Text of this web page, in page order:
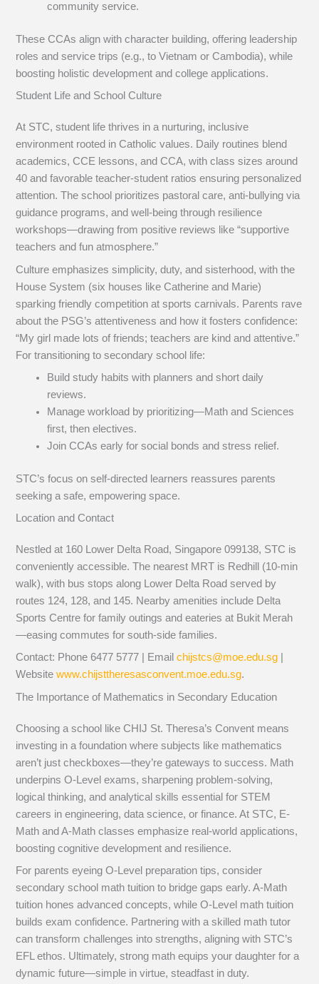
community service.
These CCAs align with character building, offering leadership
roles and service trips (e.g., to Vietnam or Cambodia), while
boosting holistic development and college applications.
Student Life and School Culture
At STC, student life thrives in a nurturing, inclusive
environment rooted in Catholic values. Daily routines blend
academics, CCE lessons, and CCA, with class sizes around
40 and favorable teacher-student ratios ensuring personalized
attention. The school prioritizes pastoral care, anti-bullying via
guidance programs, and well-being through resilience
workshops—drawing from positive reviews like “supportive
teachers and fun atmosphere.”
Culture emphasizes simplicity, duty, and sisterhood, with the
House System (six houses like Catherine and Marie)
sparking friendly competition at sports carnivals. Parents rave
about the PSG’s attentiveness and how it fosters confidence:
“My girl made lots of friends; teachers are kind and attentive.”
For transitioning to secondary school life:
Build study habits with planners and short daily
reviews.
Manage workload by prioritizing—Math and Sciences
first, then electives.
Join CCAs early for social bonds and stress relief.
STC’s focus on self-directed learners reassures parents
seeking a safe, empowering space.
Location and Contact
Nestled at 160 Lower Delta Road, Singapore 099138, STC is
conveniently accessible. The nearest MRT is Redhill (10-min
walk), with bus stops along Lower Delta Road served by
routes 124, 128, and 145. Nearby amenities include Delta
Sports Centre for family outings and eateries at Bukit Merah
—easing commutes for south-side families.
Contact: Phone 6477 5777 | Emailchijstcs@moe.edu.sg
Websitewww.chijsttheresasconvent.moe.edu.sg.
The Importance of Mathematics in Secondary Education
Choosing a school like CHIJ St. Theresa’s Convent means
investing in a foundation where subjects like mathematics
aren’t just checkboxes—they’re gateways to success. Math
underpins O-Level exams, sharpening problem-solving,
logical thinking, and analytical skills essential for STEM
careers in engineering, data science, or finance. At STC, E-
Math and A-Math classes emphasize real-world applications,
boosting cognitive development and resilience.
For parents eyeing O-Level preparation tips, consider
secondary school math tuition to bridge gaps early. A-Math
tuition hones advanced concepts, while O-Level math tuition
builds exam confidence. Partnering with a skilled math tutor
can transform challenges into strengths, aligning with STC’s
EFL ethos. Ultimately, strong math equips your daughter for a
dynamic future—simple in virtue, steadfast in duty.